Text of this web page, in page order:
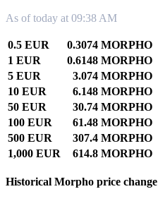
As of today at 09:38 AM
0.5 EUR
0.3074 MORPHO
1 EUR
0.6148 MORPHO
5 EUR
3.074 MORPHO
10 EUR
6.148 MORPHO
50 EUR
30.74 MORPHO
100 EUR
61.48 MORPHO
500 EUR
307.4 MORPHO
1,000 EUR
614.8 MORPHO
Historical Morpho price change